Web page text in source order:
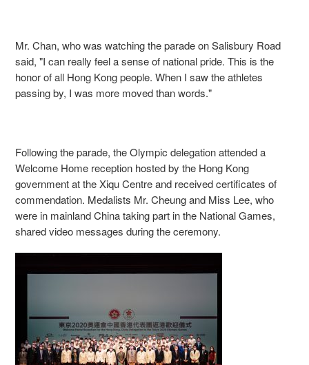
Mr. Chan, who was watching the parade on Salisbury Road
said, "I can really feel a sense of national pride. This is the
honor of all Hong Kong people. When I saw the athletes
passing by, I was more moved than words."
Following the parade, the Olympic delegation attended a
Welcome Home reception hosted by the Hong Kong
government at the Xiqu Centre and received certificates of
commendation. Medalists Mr. Cheung and Miss Lee, who
were in mainland China taking part in the National Games,
shared video messages during the ceremony.